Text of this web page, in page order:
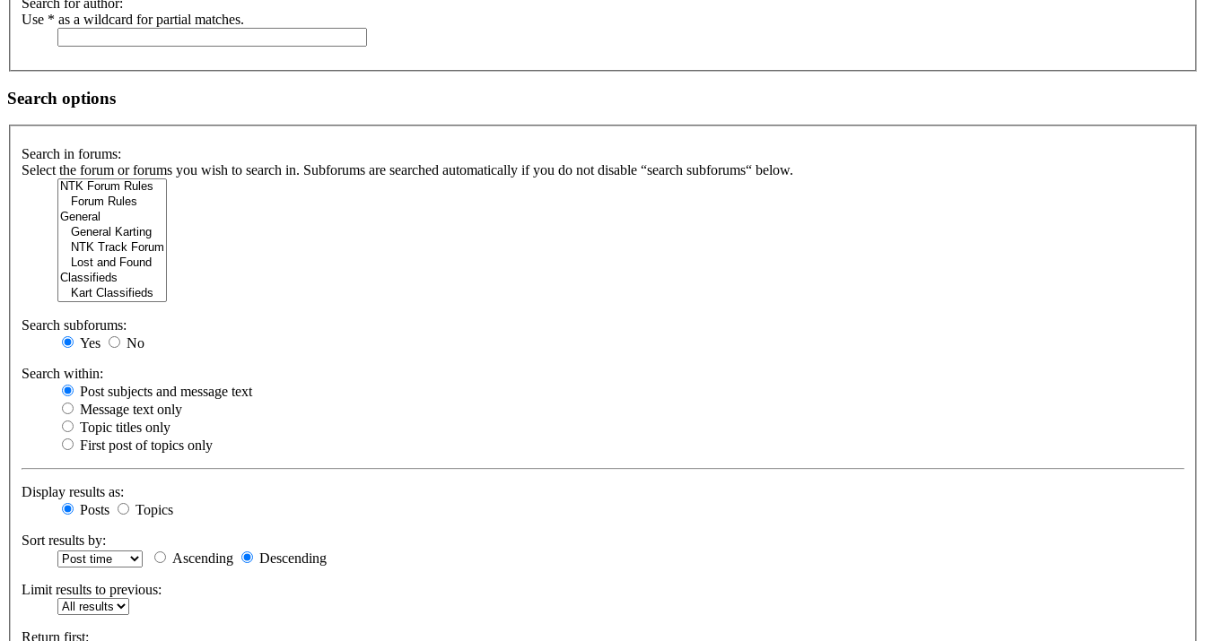
Search for author:
Use * as a wildcard for partial matches.
Search options
Search in forums:
Select the forum or forums you wish to search in. Subforums are searched automatically if you do not disable “search subforums“ below.
Search subforums:
Yes
No
Search within:
Post subjects and message text
Message text only
Topic titles only
First post of topics only
Display results as:
Posts
Topics
Sort results by:
Ascending
Descending
Limit results to previous:
Return first: